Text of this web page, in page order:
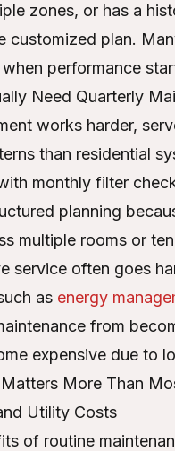
zones, or has a
customized plan.
when performance
Need Quarterly
works harder,
than residential
monthly filter
planning
multiple rooms or
service often goes
as energy
from
expensive due to
More Than
Utility Costs
of routine